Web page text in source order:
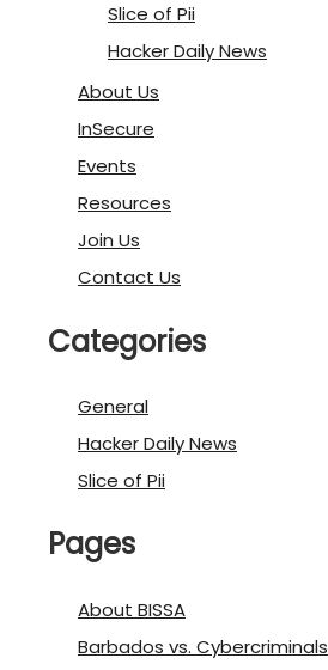
Slice of Pii
Hacker Daily News
About Us
InSecure
Events
Resources
Join Us
Contact Us
Categories
General
Hacker Daily News
Slice of Pii
Pages
About BISSA
Barbados vs. Cybercriminals